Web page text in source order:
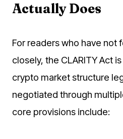
Actually Does
For readers who have not
closely, the CLARITY Act
crypto market structure
negotiated through
core provisions include: